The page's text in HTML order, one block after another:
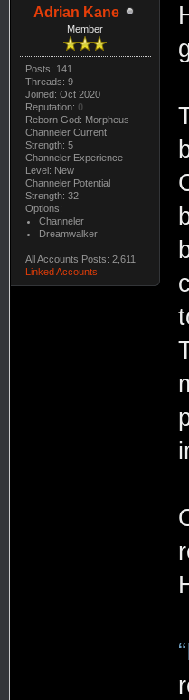
Adrian Kane
Member
Posts: 141
Threads: 9
Joined: Oct 2020
Reputation: 0
Reborn God: Morpheus
Channeler Current
Strength: 5
Channeler Experience
Level: New
Channeler Potential
Strength: 32
Options:
Channeler
Dreamwalker
All Accounts Posts: 2,611
Linked Accounts